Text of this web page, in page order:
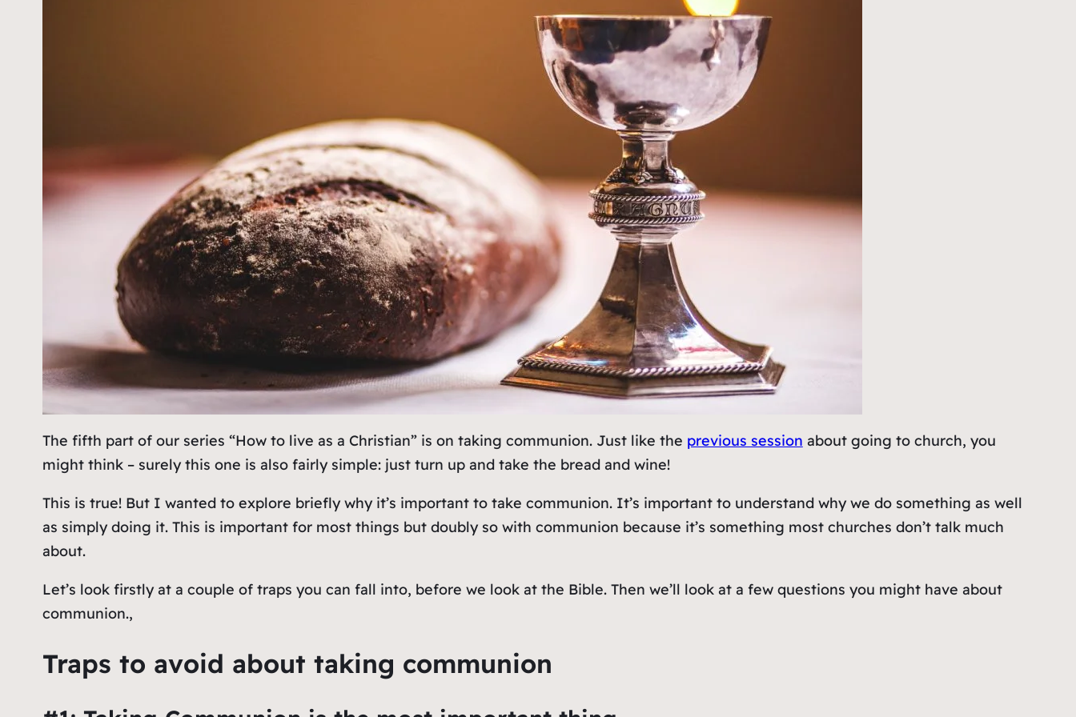
The fifth part of our series “How to live as a Christian” is on taking communion. Just like the previous session about going to church, you
might think – surely this one is also fairly simple: just turn up and take the bread and wine!
This is true! But I wanted to explore brieflywhy it’s important to take communion. It’s important to understand why we do something as well
as simply doing it. This is important for most things but doubly so with communion because it’s something most churches don’t talk much
about.
Let’s look firstly at a couple of traps you can fall into, before we look at the Bible. Then we’ll look at a few questions you might have about
communion.,
Traps to avoid about taking communion